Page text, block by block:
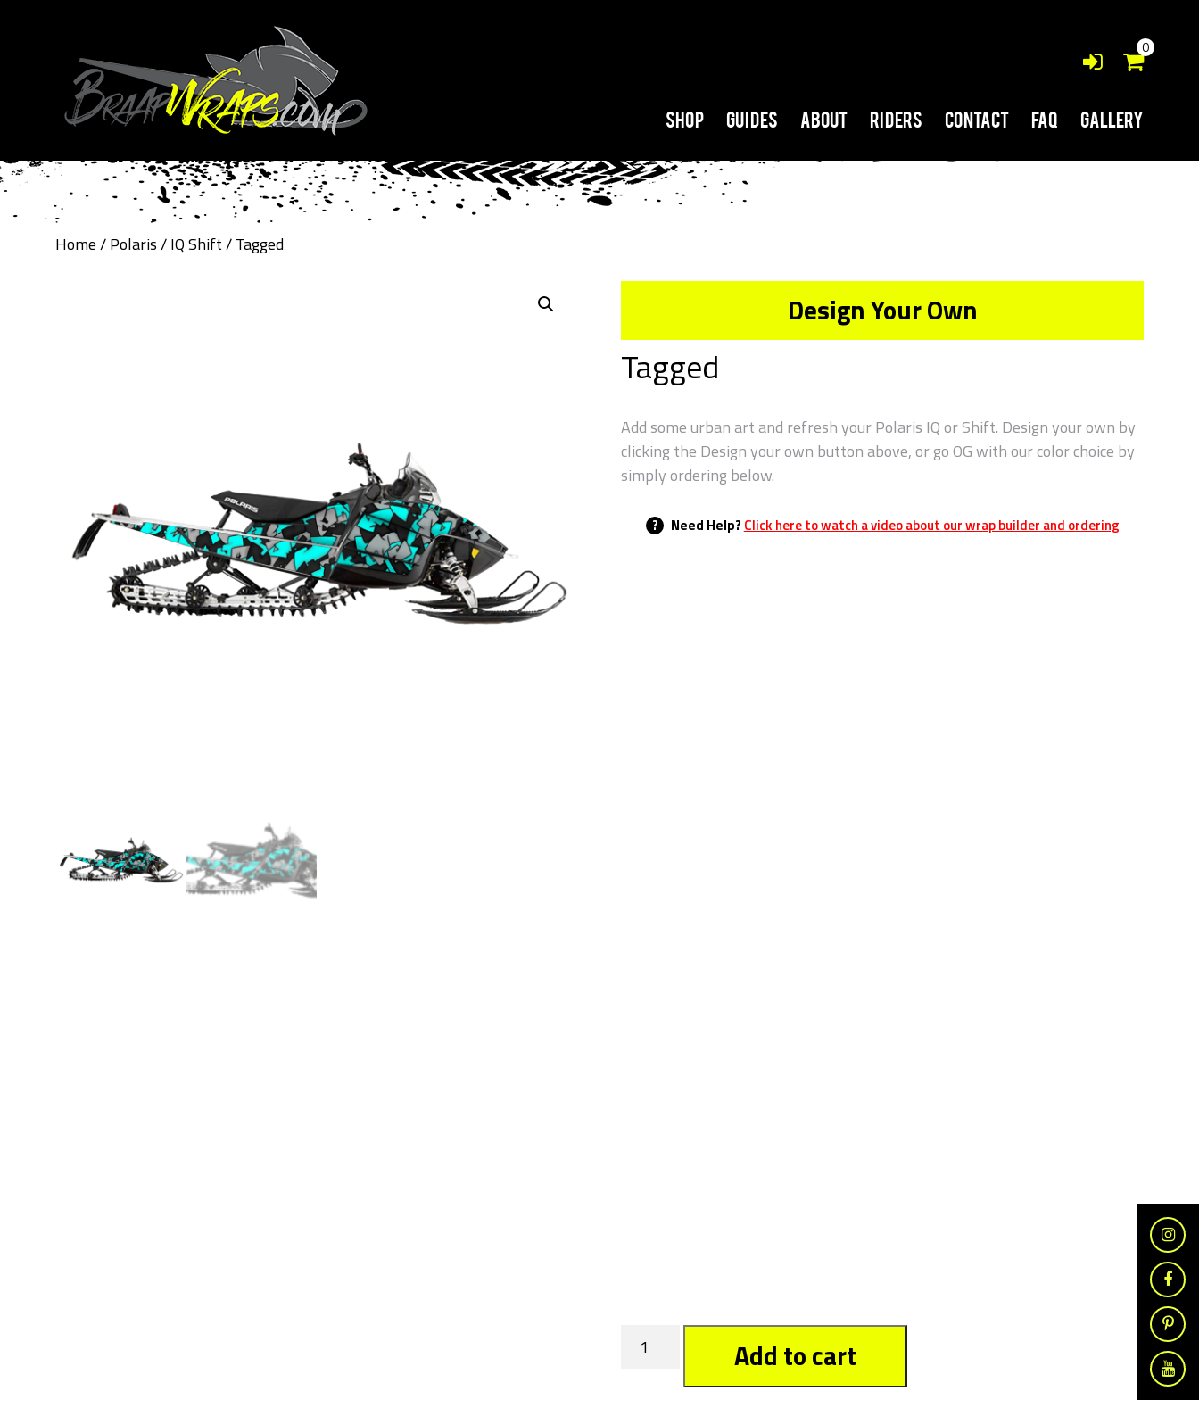
0
Shop Guides About Riders Contact FAQ Gallery
Home/Polaris/IQ Shift/ Tagged
? Need Help? Click here to watch a video about our wrap builder and ordering
Tagged
Add some urban art and refresh your Polaris IQ or Shift. Design your own by
clicking the Design your own button above, or go OG with our color choice by
simply ordering below.
Design Your Own
Tagged
quantity
Add to cart